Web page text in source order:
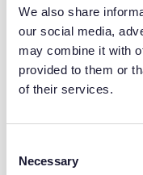
We also share
our social media,
may combine it with
provided to them or
of their services.
Selection
Necessary
Improved
AI significantly
It helps by: